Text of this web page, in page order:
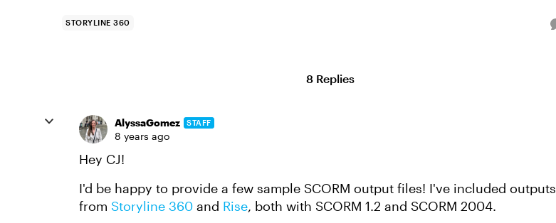
STORYLINE 360
8 Replies
AlyssaGomez STAFF
8 years ago
Hey CJ!
I'd be happy to provide a few sample SCORM output files! I've included outputs
from Storyline 360 and Rise, both with SCORM 1.2 and SCORM 2004.